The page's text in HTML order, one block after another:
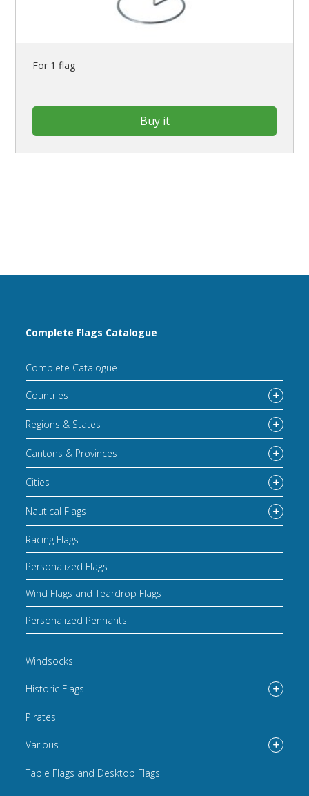
For 1 flag
Buy it
Complete Flags Catalogue
Complete Catalogue
Countries
Regions & States
Cantons & Provinces
Cities
Nautical Flags
Racing Flags
Personalized Flags
Wind Flags and Teardrop Flags
Personalized Pennants
Windsocks
Historic Flags
Pirates
Various
Table Flags and Desktop Flags